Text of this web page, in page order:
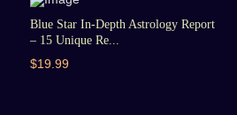
Blue Star In-Depth Astrology Report
– 15 Unique Re...
$19.99